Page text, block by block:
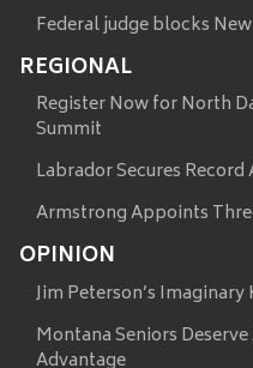
Federal judge blocks
REGIONAL
Register Now for North
Summit
Labrador Secures
Armstrong Appoints
OPINION
Jim Peterson’s
Montana Seniors
Advantage